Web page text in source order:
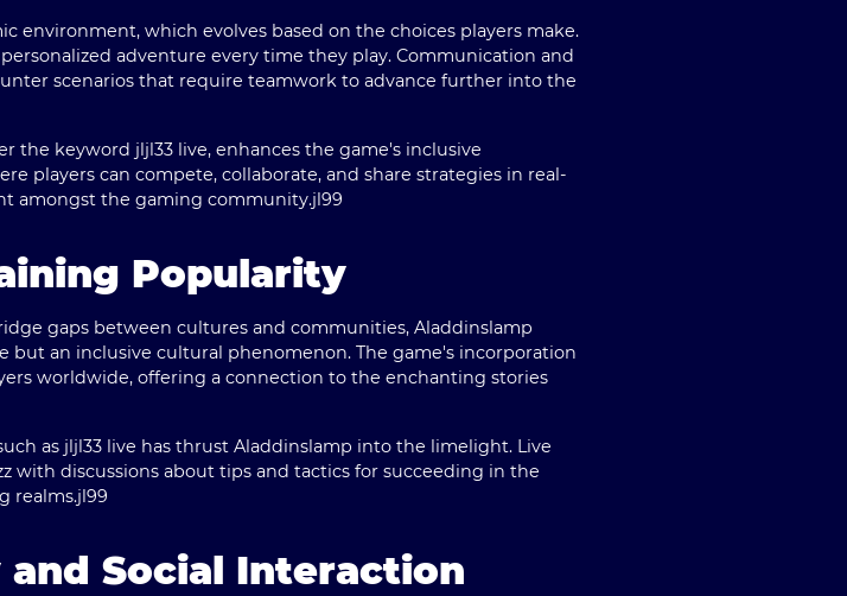
environment, which evolves based on the choices players make.
adventure every time they play. Communication and
scenarios that require teamwork to advance further into the
the keyword jljl33 live, enhances the game's inclusive
players can compete, collaborate, and share strategies in real-
amongst the gaming community.jl99
Popularity
gaps between cultures and communities, Aladdinslamp
an inclusive cultural phenomenon. The game's incorporation
worldwide, offering a connection to the enchanting stories
as jljl33 live has thrust Aladdinslamp into the limelight. Live
discussions about tips and tactics for succeeding in the
realms.jl99
Social Interaction